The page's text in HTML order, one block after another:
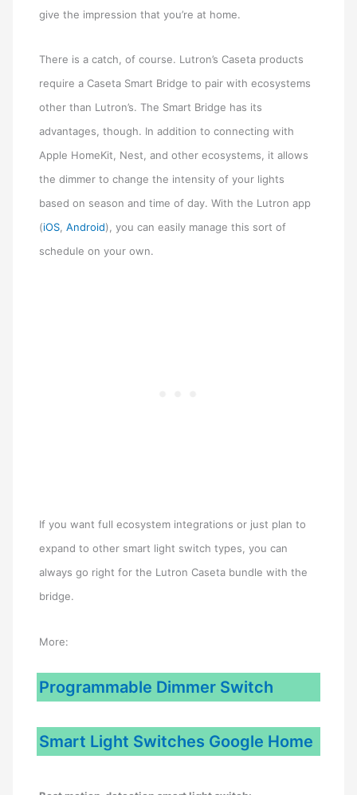
give the impression that you’re at home.
There is a catch, of course. Lutron’s Caseta products
require a Caseta Smart Bridge to pair with ecosystems
other than Lutron’s. The Smart Bridge has its
advantages, though. In addition to connecting with
Apple HomeKit, Nest, and other ecosystems, it allows
the dimmer to change the intensity of your lights
based on season and time of day. With the Lutron app
(iOS,Android), you can easily manage this sort of
schedule on your own.
If you want full ecosystem integrations or just plan to
expand to other smart light switch types, you can
always go right for the Lutron Caseta bundle with the
bridge.
More:
Programmable Dimmer Switch
Smart Light Switches Google Home